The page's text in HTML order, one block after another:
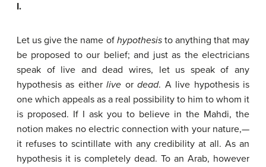
I.
Let us give the name of hypothesisto anything that may
be proposed to our belief; and just as the electricians
speak of live and dead wires, let us speak of any
hypothesis as eitherlive ordead. A live hypothesis is
one which appeals as a real possibility to him to whom it
is proposed. If I ask you to believe in the Mahdi, the
notion makes no electric connection with your nature,—
it refuses to scintillate with any credibility at all. As an
hypothesis it is completely dead. To an Arab, however